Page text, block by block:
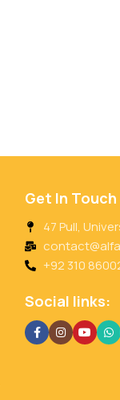
Get In Touch
47 Pull,
+92 310
Social links: